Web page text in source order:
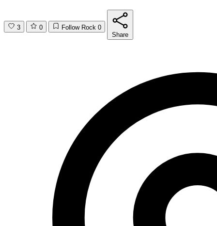
3 0 Follow Rock 0
Share